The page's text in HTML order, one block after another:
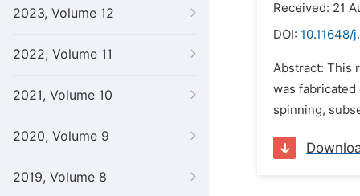
2023, Volume 12
2022, Volume 11
2021, Volume 10
2020, Volume 9
2019, Volume 8
Received: 21
DOI: 10.11648/
Abstract: This
was
spinning,